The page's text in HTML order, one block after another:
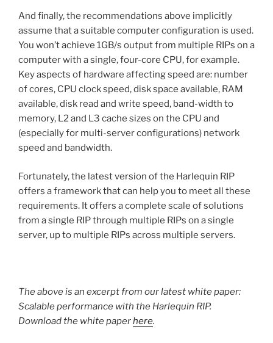
And finally, the recommendations above implicitly
assume that a suitable computer configuration is used.
You won’t achieve 1GB/s output from multiple RIPs on a
computer with a single, four-core CPU, for example.
Key aspects of hardware affecting speed are: number
of cores, CPU clock speed, disk space available, RAM
available, disk read and write speed, band-width to
memory, L2 and L3 cache sizes on the CPU and
(especially for multi-server configurations) network
speed and bandwidth.
Fortunately, the latest version of the Harlequin RIP
offers a framework that can help you to meet all these
requirements. It offers a complete scale of solutions
from a single RIP through multiple RIPs on a single
server, up to multiple RIPs across multiple servers.
The above is an excerpt from our latest white paper:
Scalable performance with the Harlequin RIP.
Download the white paperhere.